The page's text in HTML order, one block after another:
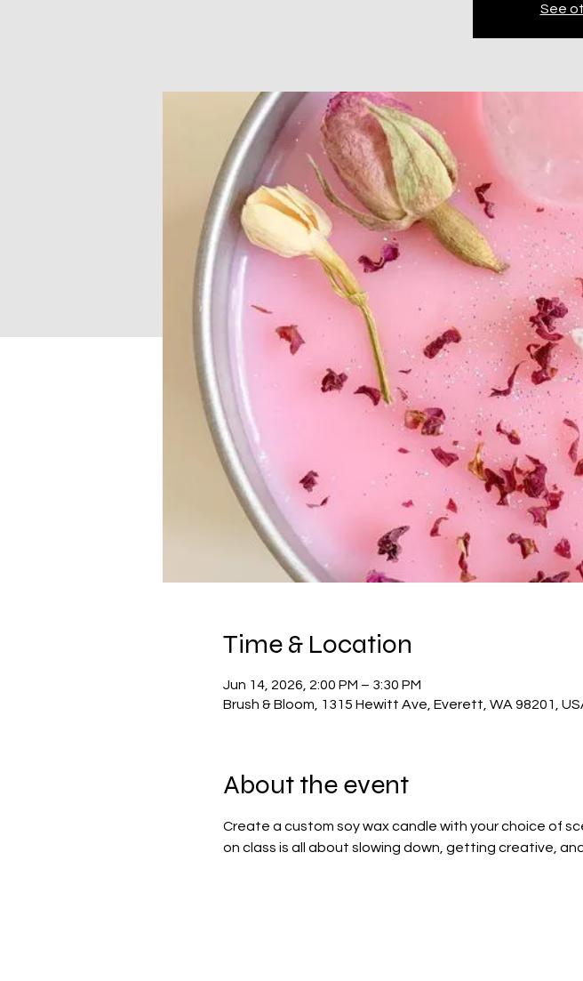
See
Time & Location
Jun 14, 2026, 2:00 PM – 3:30 PM
Brush & Bloom, 1315 Hewitt Ave, Everett, WA 98201,
About the event
Create a custom soy wax candle with your choice of
on class is all about slowing down, getting creative,